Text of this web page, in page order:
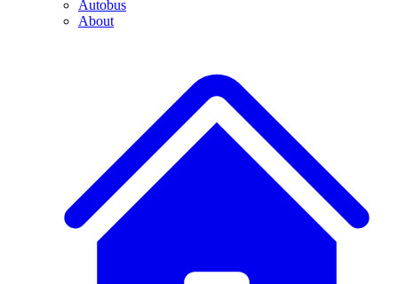
Autobus
About